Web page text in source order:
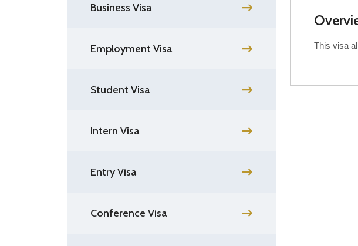
Business Visa
Employment Visa
Student Visa
Intern Visa
Entry Visa
Conference Visa
This visa